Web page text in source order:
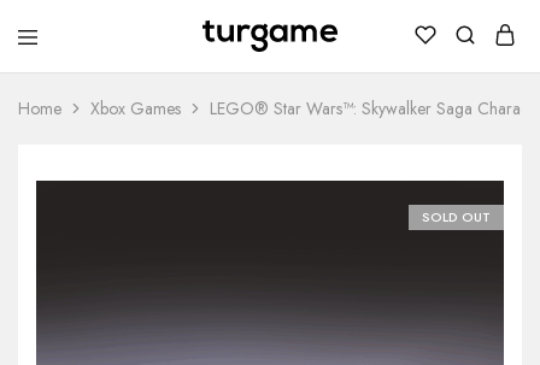
Wholesale
Wholesale
Portal
Home Xbox Games LEGO® Star Wars™: Skywalker Saga
SOLD OUT